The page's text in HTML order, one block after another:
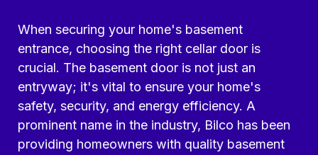
When securing your home's basement
entrance, choosing the right cellar door is
crucial. The basement door is not just an
entryway; it's vital to ensure your home's
safety, security, and energy efficiency. A
prominent name in the industry, Bilco has been
providing homeowners with quality basement